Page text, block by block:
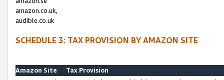
amazon.co.uk,
audible.co.uk
SCHEDULE 3: TAX PROVISION BY AMAZON SITE
Amazon Site
Tax Provision